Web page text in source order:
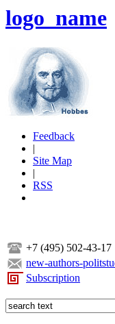
logo_name
Feedback
|
Site Map
|
RSS
+7 (495) 502-43-17
new-authors-
Subscription